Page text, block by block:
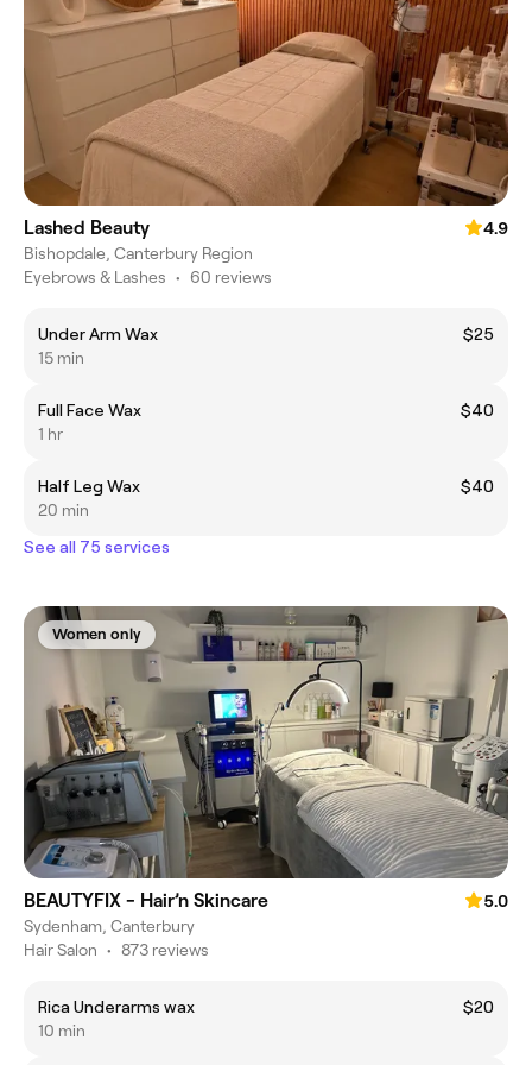
Lashed Beauty
4.9
Bishopdale, Canterbury Region
Eyebrows & Lashes • 60 reviews
Under Arm Wax
$25
15 min
Full Face Wax
$40
1 hr
Half Leg Wax
$40
20 min
See all 75 services
Women only
BEAUTYFIX - Hair’n Skincare
5.0
Sydenham, Canterbury
Hair Salon • 873 reviews
Rica Underarms wax
$20
10 min